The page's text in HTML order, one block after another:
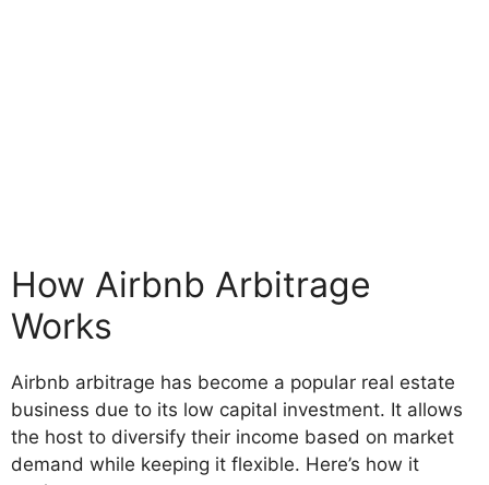
How Airbnb Arbitrage
Works
Airbnb arbitrage has become a popular real estate
business due to its low capital investment. It allows
the host to diversify their income based on market
demand while keeping it flexible. Here’s how it